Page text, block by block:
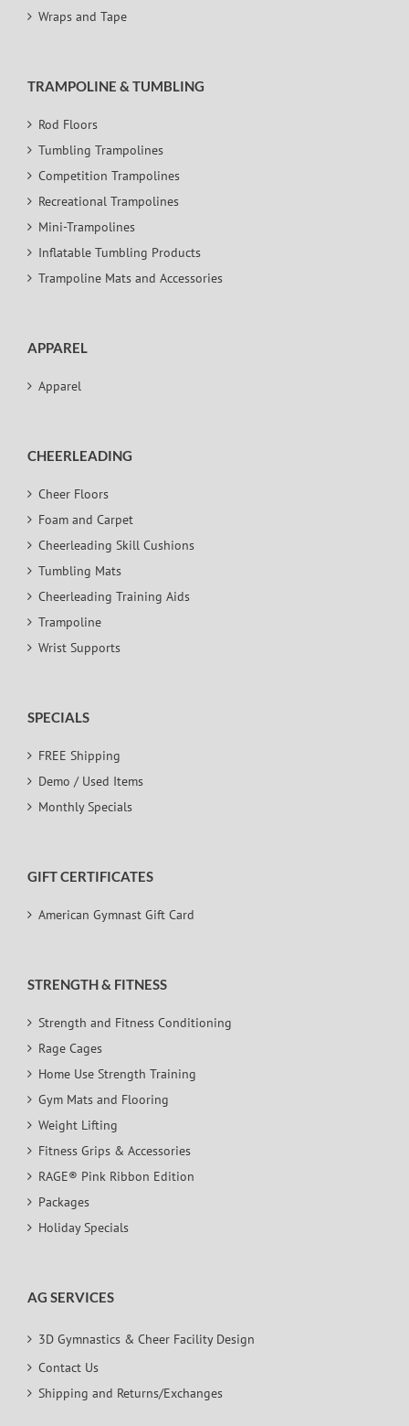
Wraps and Tape
TRAMPOLINE & TUMBLING
Rod Floors
Tumbling Trampolines
Competition Trampolines
Recreational Trampolines
Mini-Trampolines
Inflatable Tumbling Products
Trampoline Mats and Accessories
APPAREL
Apparel
CHEERLEADING
Cheer Floors
Foam and Carpet
Cheerleading Skill Cushions
Tumbling Mats
Cheerleading Training Aids
Trampoline
Wrist Supports
SPECIALS
FREE Shipping
Demo / Used Items
Monthly Specials
GIFT CERTIFICATES
American Gymnast Gift Card
STRENGTH & FITNESS
Strength and Fitness Conditioning
Rage Cages
Home Use Strength Training
Gym Mats and Flooring
Weight Lifting
Fitness Grips & Accessories
RAGE® Pink Ribbon Edition
Packages
Holiday Specials
AG SERVICES
3D Gymnastics & Cheer Facility Design
Contact Us
Shipping and Returns/Exchanges